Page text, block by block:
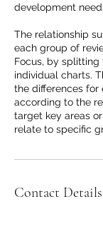
development
The relationship
each group of
Focus, by
individual charts.
the differences for
according to the
target key areas
relate to specific
Contact Details